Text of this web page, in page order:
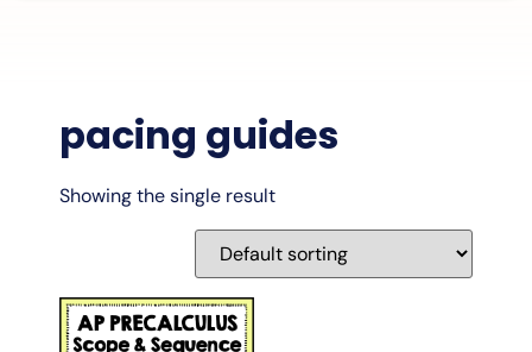
pacing guides
Showing the single result